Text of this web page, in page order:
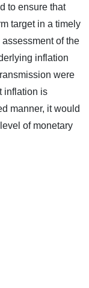
to ensure that
target in a timely
of the
inflation
were
inflation is
manner, it would
of monetary